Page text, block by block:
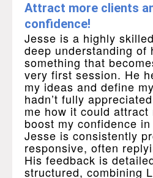
Attract more clients
confidence!
Jesse is a highly
deep understanding of
something that
very first session. He
my ideas and define
hadn’t fully
me how it could
boost my confidence
Jesse is consistently
responsive, often
His feedback is
structured, combining